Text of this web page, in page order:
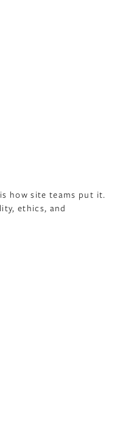
how site teams put it.
ethics, and